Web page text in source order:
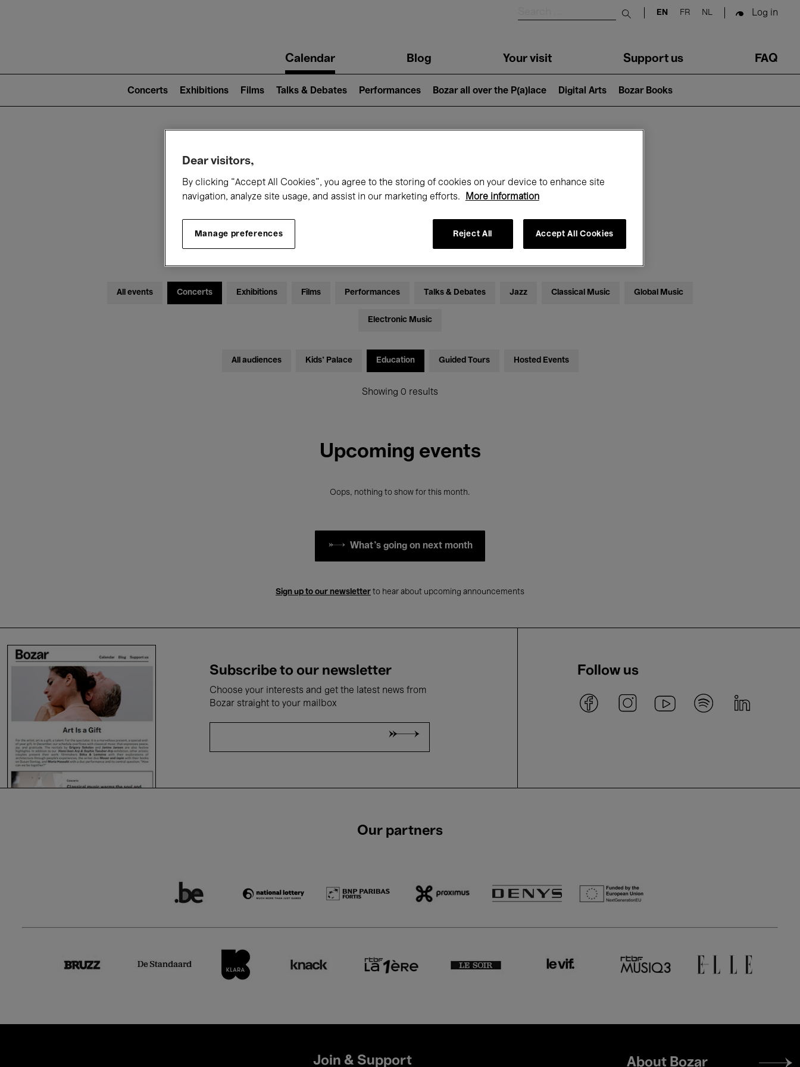
Submit search
EN FR NL Log in
navigationCalendar Blog Your visit Support us FAQ
2)
Concerts Exhibitions Films Talks & Debates Performances Bozar all over the P(a)lace Digital Arts Bozar Books
What's on at Bozar
Today January
All events Concerts Exhibitions Films Performances Talks & Debates Jazz Classical Music Global Music
Electronic Music
All audiences Kids’ Palace Education Guided Tours Hosted Events
Showing 0 results
Upcoming events
Oops, nothing to show for this month.
What's going on next month
Sign up to our newsletter to hear about upcoming announcements
Subscribe to our newsletter
Choose your interests and get the latest news from
Bozar straight to your mailbox
Follow us
Our partners
Join & Support
Footer
About Bozar
Dear visitors,
By clicking “Accept All Cookies”, you agree to the storing of cookies on your device to enhance site
navigation, analyze site usage, and assist in our marketing efforts.
More information
Manage preferences Reject All Accept All Cookies